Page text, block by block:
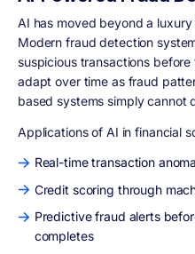
AI has moved beyond a
Modern fraud detection
suspicious transactions
adapt over time as fraud
based systems simply cannot
Applications of AI in financial
Real-time transaction
Credit scoring through
Predictive fraud alerts
completes